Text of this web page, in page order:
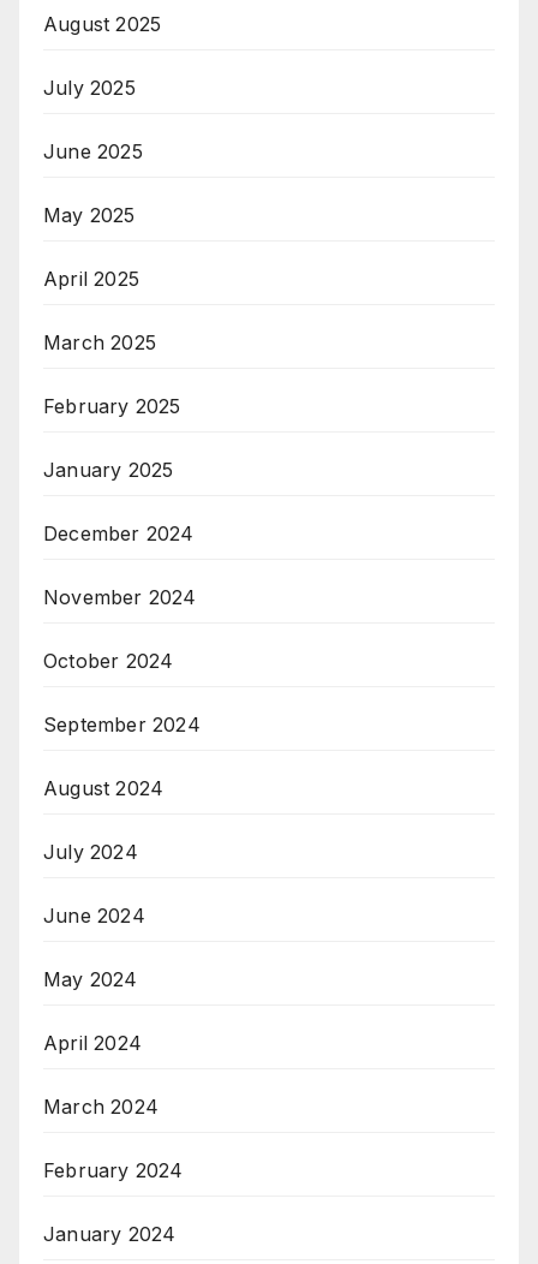
August 2025
July 2025
June 2025
May 2025
April 2025
March 2025
February 2025
January 2025
December 2024
November 2024
October 2024
September 2024
August 2024
July 2024
June 2024
May 2024
April 2024
March 2024
February 2024
January 2024